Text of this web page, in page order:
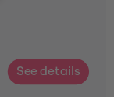
See details